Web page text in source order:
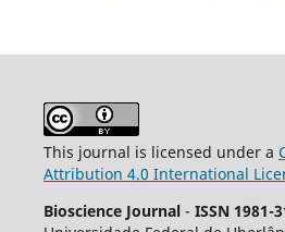
This journal is licensed under a
Attribution 4.0 International
Bioscience Journal - ISSN 1981-